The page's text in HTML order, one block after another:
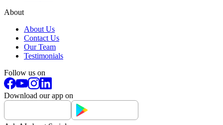
About
About Us
Contact Us
Our Team
Testimonials
Follow us on
Download our app on